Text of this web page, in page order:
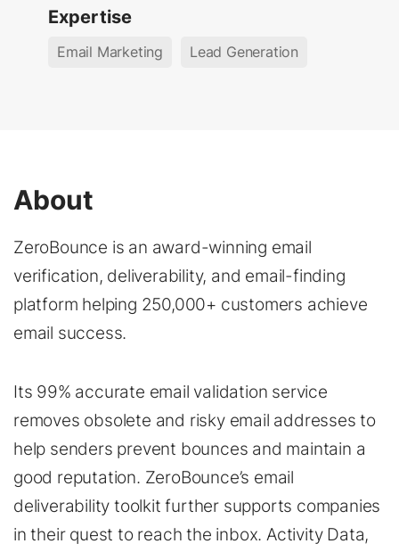
Expertise
Email Marketing Lead Generation
About
ZeroBounce is an award-winning email
verification, deliverability, and email-finding
platform helping 250,000+ customers achieve
email success.
Its 99% accurate email validation service
removes obsolete and risky email addresses to
help senders prevent bounces and maintain a
good reputation. ZeroBounce’s email
deliverability toolkit further supports companies
in their quest to reach the inbox. Activity Data,